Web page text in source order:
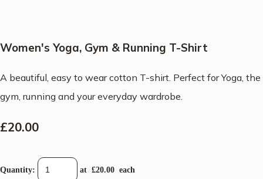
Women's Yoga, Gym & Running T-Shirt
A beautiful, easy to wear cotton T-shirt. Perfect for Yoga, the
gym, running and your everyday wardrobe.
£20.00
Quantity: at £20.00 each